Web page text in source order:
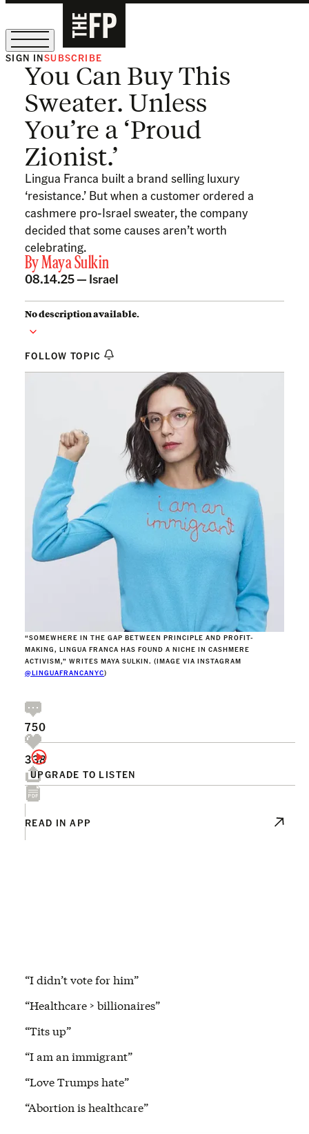
The Free Press Is Hiring!
SIGN INSUBSCRIBE
You Can Buy This
Sweater. Unless
You’re a ‘Proud
Zionist.’
Lingua Franca built a brand selling luxury
‘resistance.’ But when a customer ordered a
cashmere pro-Israel sweater, the company
decided that some causes aren’t worth
celebrating.
ByMaya Sulkin
08.14.25 — Israel
No description available.
FOLLOW TOPIC
“SOMEWHERE IN THE GAP BETWEEN PRINCIPLE AND PROFIT-
MAKING, LINGUA FRANCA HAS FOUND A NICHE IN CASHMERE
ACTIVISM,” WRITES MAYA SULKIN. (IMAGE VIA INSTAGRAM
@LINGUAFRANCANYC)
UPGRADE TO LISTEN
750
338
READ IN APP
“I didn’t vote for him”
“Healthcare > billionaires”
“Tits up”
“I am an immigrant”
“Love Trumps hate”
“Abortion is healthcare”